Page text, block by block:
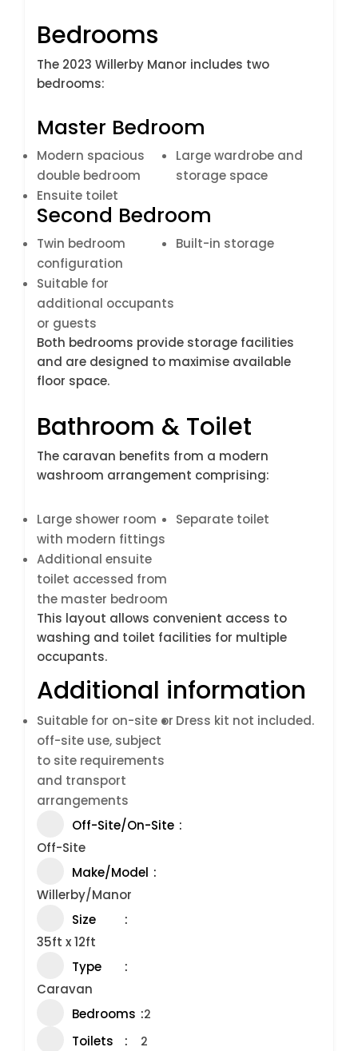
Bedrooms
The 2023 Willerby Manor includes two
bedrooms:
Master Bedroom
Modern spacious
double bedroom
Large wardrobe and
storage space
Ensuite toilet
Second Bedroom
Twin bedroom
configuration
Built-in storage
Suitable for
additional occupants
or guests
Both bedrooms provide storage facilities
and are designed to maximise available
floor space.
Bathroom & Toilet
The caravan benefits from a modern
washroom arrangement comprising:
Large shower room
with modern fittings
Separate toilet
Additional ensuite
toilet accessed from
the master bedroom
This layout allows convenient access to
washing and toilet facilities for multiple
occupants.
Additional information
Suitable for on-site or
off-site use, subject
to site requirements
and transport
arrangements
Dress kit not included.
Off-Site/On-Site
Off-Site
Make/Model
Willerby/Manor
Size
35ft x 12ft
Type
Caravan
Bedrooms 2
Toilets 2